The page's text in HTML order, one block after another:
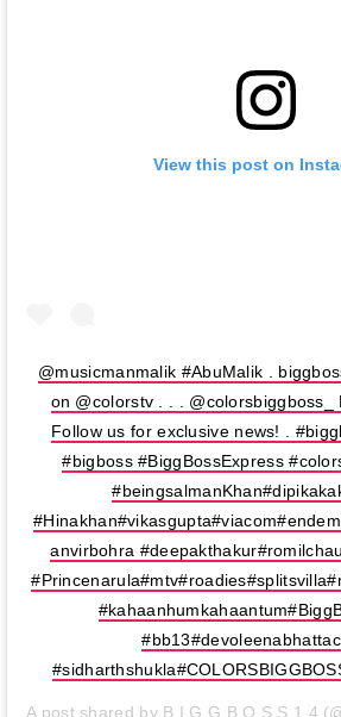
View this post on
@musicmanmalik #AbuMalik .
on @colorstv . . . @colorsbiggboss_
Follow us for exclusive news! .
#bigboss #BiggBossExpress
anvirbohra
A post shared by B I G G B O S S 1 4